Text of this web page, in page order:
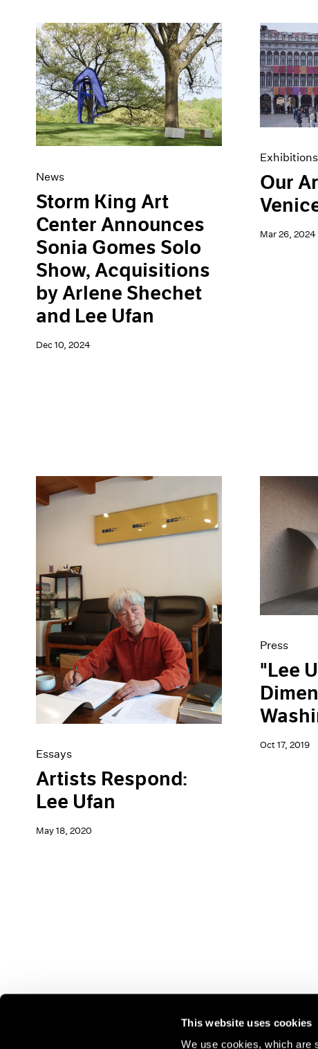
This website uses cookies
We use cookies, which are
News
Storm King Art
Center Announces
Sonia Gomes Solo
Show, Acquisitions
by Arlene Shechet
and Lee Ufan
Dec 10, 2024
Exhibitions
Our
Mar 26, 2024
Essays
Artists Respond:
Lee Ufan
May 18, 2020
Press
"Lee
Oct 17, 2019